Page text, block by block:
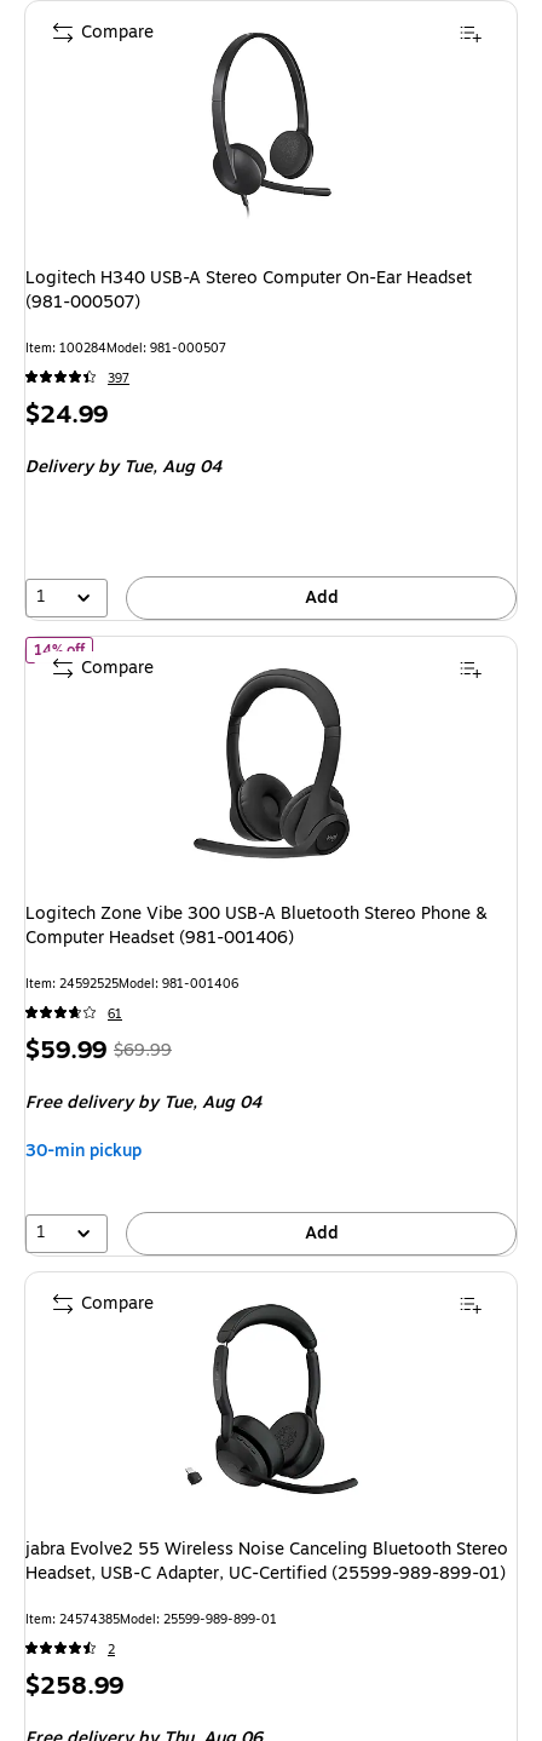
Logitech H340 USB-A Stereo Computer On-Ear Headset
(981-000507)
Item: 100284Model: 981-000507
397
Price
$24.99
Deliveryby Tue, Aug 04
1 Add
Compare
14% offof Logitech Zone Vibe 300 USB-A Bluetooth Stereo Phone &
Logitech Zone Vibe 300 USB-A Bluetooth Stereo Phone &
Computer Headset (981-001406)
Item: 24592525Model: 981-001406
61
Price
$59.99, Regular
$69.99,
You
14%
$69.99
Free deliveryby Tue, Aug 04
30-min pickup
1 Add
Compare
jabra Evolve2 55 Wireless Noise Canceling Bluetooth Stereo
Headset, USB-C Adapter, UC-Certified (25599-989-899-01)
Item: 24574385Model: 25599-989-899-01
2
Price
$258.99
Compare